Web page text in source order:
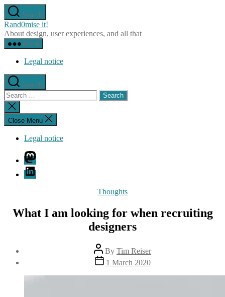
Skip
to
the
content
Search
Rand0mise it!
About design, user experiences, and all that
Menu
Legal notice
Search
Search
for:
Close
search
Close Menu
Legal notice
Mastodon
LinkedIn
Categories
Thoughts
What I am looking for when recruiting
designers
Post
author
By Tim Reiser
Post
date
1 March 2020